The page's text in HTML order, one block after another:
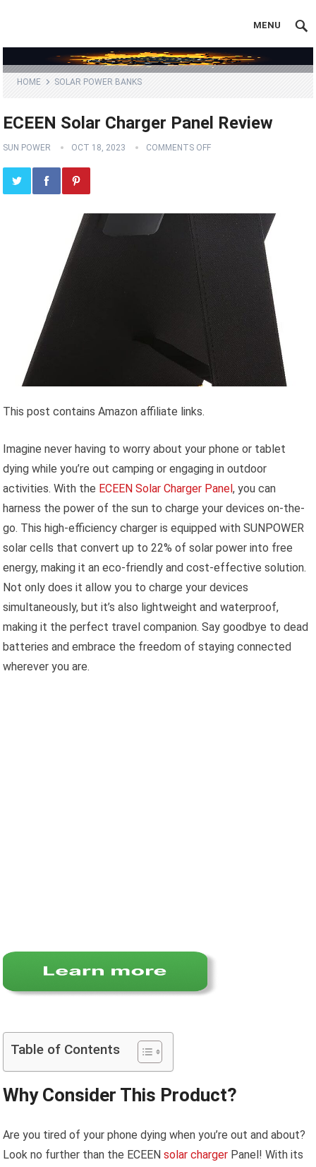
MENU
HOME SOLAR POWER BANKS
ECEEN Solar Charger Panel Review
SUN POWER OCT 18, 2023 COMMENTS OFF
This post contains Amazon affiliate links.
Imagine never having to worry about your phone or tablet
dying while you’re out camping or engaging in outdoor
activities. With the ECEEN Solar Charger Panel, you can
harness the power of the sun to charge your devices on-the-
go. This high-efficiency charger is equipped with SUNPOWER
solar cells that convert up to 22% of solar power into free
energy, making it an eco-friendly and cost-effective solution.
Not only does it allow you to charge your devices
simultaneously, but it’s also lightweight and waterproof,
making it the perfect travel companion. Say goodbye to dead
batteries and embrace the freedom of staying connected
wherever you are.
Table of Contents
Why Consider This Product?
Are you tired of your phone dying when you’re out and about?
Look no further than the ECEENsolar charger Panel! With its